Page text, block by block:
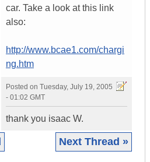
car. Take a look at this link
also:
http://www.bcae1.com/chargi
ng.htm
Posted on Tuesday, July 19, 2005
- 01:02 GMT
thank you isaac W.
Next Thread »